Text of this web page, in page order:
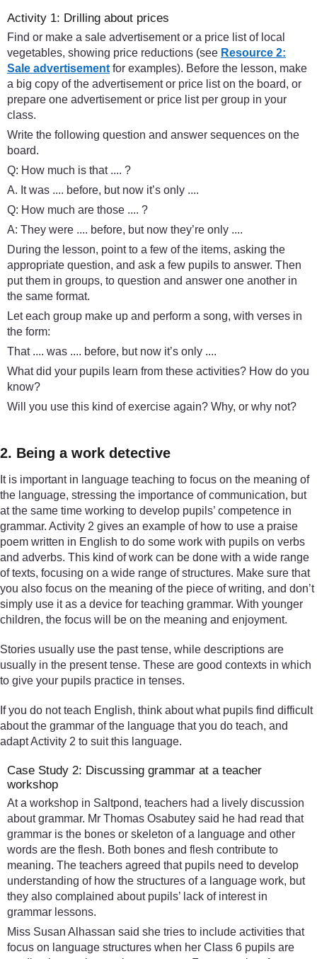
Activity 1: Drilling about prices
Find or make a sale advertisement or a price list of local
vegetables, showing price reductions (see Resource 2:
Sale advertisement for examples). Before the lesson, make
a big copy of the advertisement or price list on the board, or
prepare one advertisement or price list per group in your
class.
Write the following question and answer sequences on the
board.
Q: How much is that .... ?
A. It was .... before, but now it’s only ....
Q: How much are those .... ?
A: They were .... before, but now they’re only ....
During the lesson, point to a few of the items, asking the
appropriate question, and ask a few pupils to answer. Then
put them in groups, to question and answer one another in
the same format.
Let each group make up and perform a song, with verses in
the form:
That .... was .... before, but now it’s only ....
What did your pupils learn from these activities? How do you
know?
Will you use this kind of exercise again? Why, or why not?
2. Being a work detective
It is important in language teaching to focus on the meaning of
the language, stressing the importance of communication, but
at the same time working to develop pupils’ competence in
grammar. Activity 2 gives an example of how to use a praise
poem written in English to do some work with pupils on verbs
and adverbs. This kind of work can be done with a wide range
of texts, focusing on a wide range of structures. Make sure that
you also focus on the meaning of the piece of writing, and don’t
simply use it as a device for teaching grammar. With younger
children, the focus will be on the meaning and enjoyment.
Stories usually use the past tense, while descriptions are
usually in the present tense. These are good contexts in which
to give your pupils practice in tenses.
If you do not teach English, think about what pupils find difficult
about the grammar of the language that you do teach, and
adapt Activity 2 to suit this language.
Case Study 2: Discussing grammar at a teacher
workshop
At a workshop in Saltpond, teachers had a lively discussion
about grammar. Mr Thomas Osabutey said he had read that
grammar is the bones or skeleton of a language and other
words are the flesh. Both bones and flesh contribute to
meaning. The teachers agreed that pupils need to develop
understanding of how the structures of a language work, but
they also complained about pupils’ lack of interest in
grammar lessons.
Miss Susan Alhassan said she tries to include activities that
focus on language structures when her Class 6 pupils are